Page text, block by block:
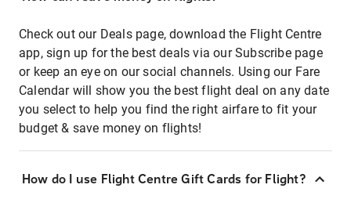
Check out our Deals page, download the Flight Centre
app, sign up for the best deals via our Subscribe page
or keep an eye on our social channels. Using our Fare
Calendar will show you the best flight deal on any date
you select to help you find the right airfare to fit your
budget & save money on flights!
How do I use Flight Centre Gift Cards for Flight?